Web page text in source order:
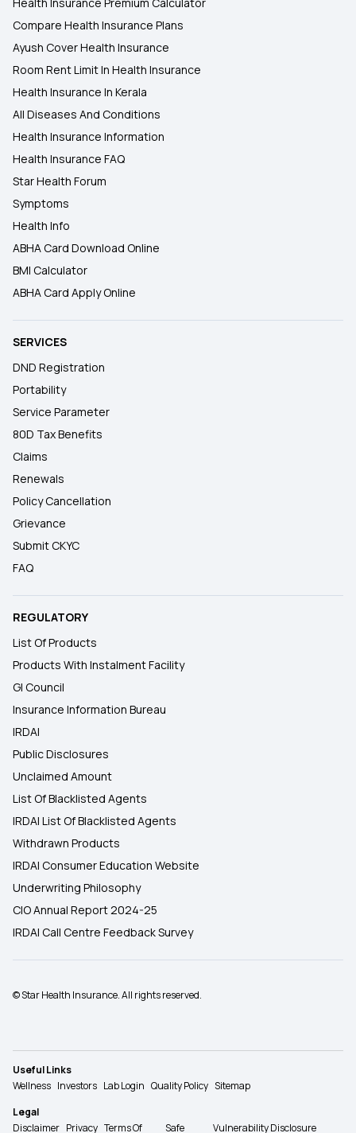
Compare Health Insurance Plans
Ayush Cover Health Insurance
Room Rent Limit In Health Insurance
Health Insurance In Kerala
All Diseases And Conditions
Health Insurance Information
Health Insurance FAQ
Star Health Forum
Symptoms
Health Info
ABHA Card Download Online
BMI Calculator
ABHA Card Apply Online
SERVICES
DND Registration
Portability
Service Parameter
80D Tax Benefits
Claims
Renewals
Policy Cancellation
Grievance
Submit CKYC
FAQ
REGULATORY
List Of Products
Products With Instalment Facility
GI Council
Insurance Information Bureau
IRDAI
Public Disclosures
Unclaimed Amount
List Of Blacklisted Agents
IRDAI List Of Blacklisted Agents
Withdrawn Products
IRDAI Consumer Education Website
Underwriting Philosophy
CIO Annual Report 2024-25
IRDAI Call Centre Feedback Survey
© Star Health Insurance. All rights reserved.
Useful Links
Wellness Investors Lab Login Quality Policy Sitemap
Legal
Disclaimer Privacy Terms Of Safe Vulnerability Disclosure